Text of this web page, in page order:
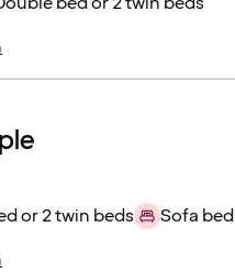
or 2 twin beds
Sofa bed